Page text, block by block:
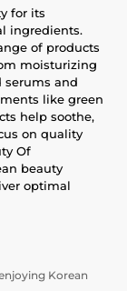
for its
ingredients.
of products
moisturizing
serums and
like green
help soothe,
on quality
Of
beauty
optimal
Korean